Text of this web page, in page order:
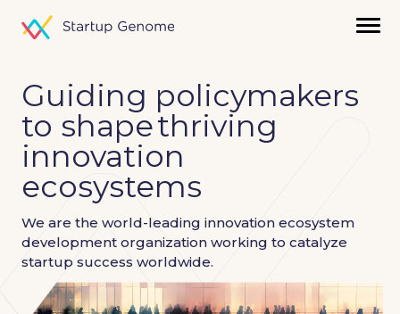
Guiding policymakers
to shapethriving
innovation
ecosystems
We are the world-leading innovation ecosystem
development organization working to catalyze
startup success worldwide.